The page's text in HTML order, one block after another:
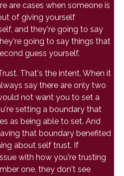
are cases when someone is
of giving yourself
and they're going to say
going to say things that
guess yourself.
That's the intent. When it
say there are only two
not want you to set a
setting a boundary that
as being able to set. And
that boundary benefited
about self trust. If
with how you're trusting
one, they don't see